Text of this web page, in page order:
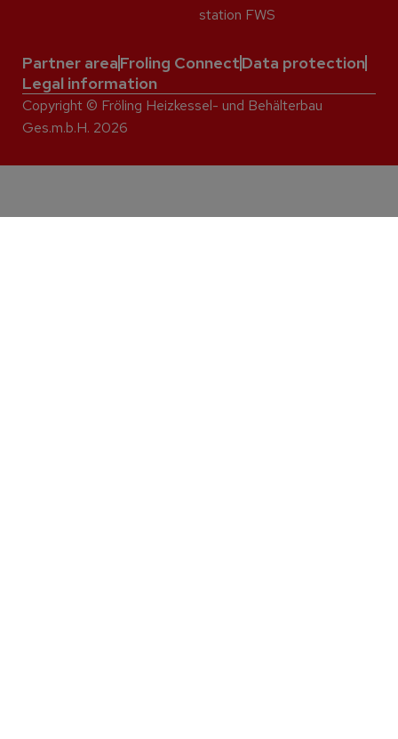
station FWS
Partner areaFroling ConnectData protection
Legal information
Copyright © Fröling Heizkessel- und Behälterbau
Ges.m.b.H. 2026